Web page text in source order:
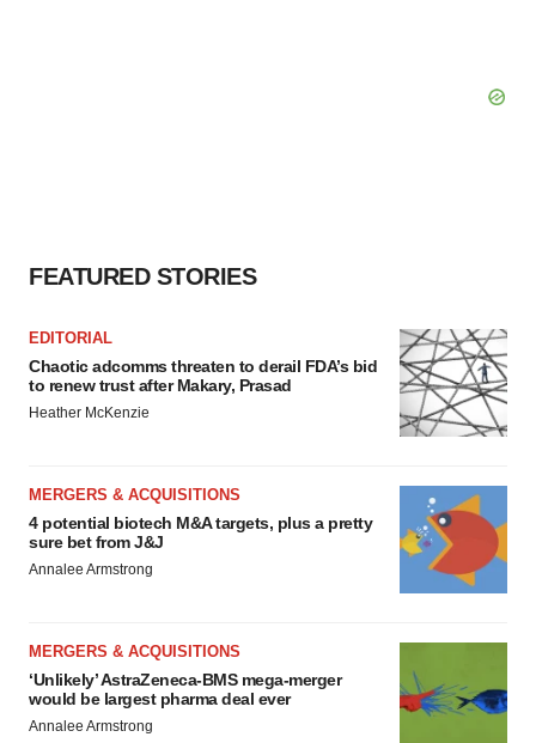
FEATURED STORIES
EDITORIAL
Chaotic adcomms threaten to derail FDA’s bid
to renew trust after Makary, Prasad
Heather McKenzie
MERGERS & ACQUISITIONS
4 potential biotech M&A targets, plus a pretty
sure bet from J&J
Annalee Armstrong
MERGERS & ACQUISITIONS
‘Unlikely’ AstraZeneca-BMS mega-merger
would be largest pharma deal ever
Annalee Armstrong